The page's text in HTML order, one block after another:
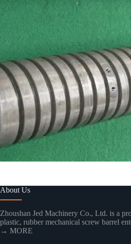
About Us
Zhoushan Jed Machinery Co., Ltd. is a
plastic, rubber mechanical screw barrel
→ MORE